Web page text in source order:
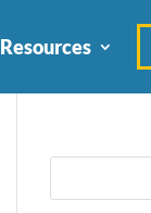
Resources